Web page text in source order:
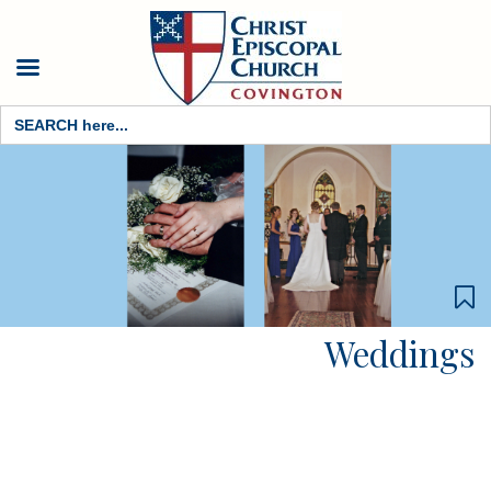
Search
for:
Weddings